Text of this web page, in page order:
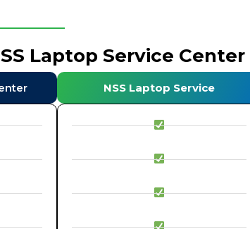
Laptop Service Center
NSS Laptop Service